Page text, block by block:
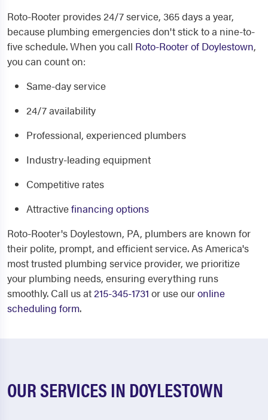
Roto-Rooter provides 24/7 service, 365 days a year,
because plumbing emergencies don't stick to a nine-to-
five schedule. When you call Roto-Rooter of Doylestown,
you can count on:
Same-day service
24/7 availability
Professional, experienced plumbers
Industry-leading equipment
Competitive rates
Attractivefinancing options
Roto-Rooter's Doylestown, PA, plumbers are known for
their polite, prompt, and efficient service. As America's
most trusted plumbing service provider, we prioritize
your plumbing needs, ensuring everything runs
smoothly. Call us at215-345-1731 or use ouronline
scheduling form.
OUR SERVICES IN DOYLESTOWN